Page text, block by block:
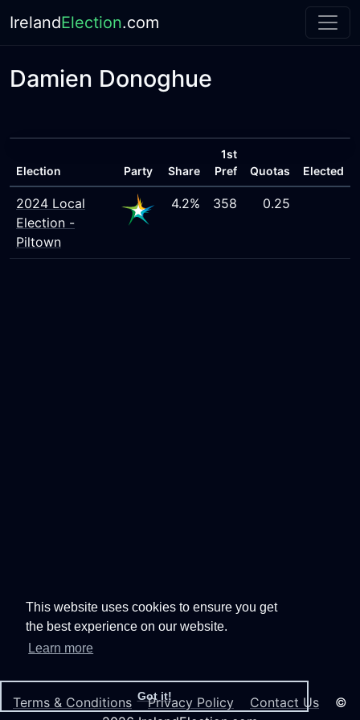
This website uses cookies to ensure you get
the best experience on our website.
Learn more
Got it!
IrelandElection.com
Damien Donoghue
Election Party Share
1st
Pref
Quotas Elected
2024 Local
Election -
Piltown
4.2% 358 0.25
Terms & Conditions Privacy Policy Contact Us ©